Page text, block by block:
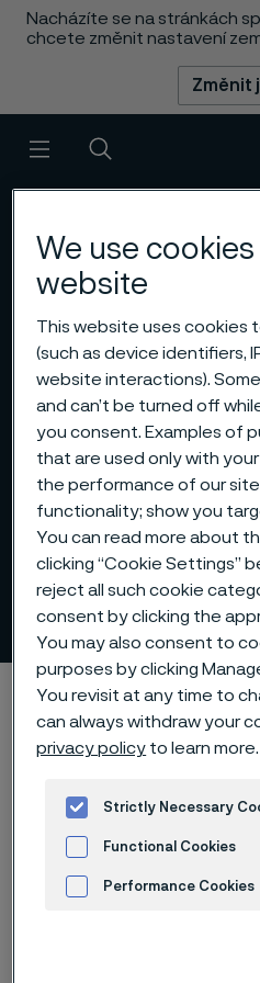
Nacházíte se na stránkách
chcete změnit nastavení
Změnit
Menu Vyhledat
to content
Alleima startpage O nás
Představenstvo
We use
website
This website uses cookies
(such as device identifiers,
website interactions).
and can’t be turned off
you consent. Examples of
that are used only with
the performance of our
functionality; show you
You can read more about
clicking “Cookie Settings”
reject all such cookie
consent by clicking the
You may also consent to
purposes by clicking
You revisit at any time to
can always withdraw your
privacy policy to learn more.
Strictly Necessary
Functional Cookies
Performance Cookies